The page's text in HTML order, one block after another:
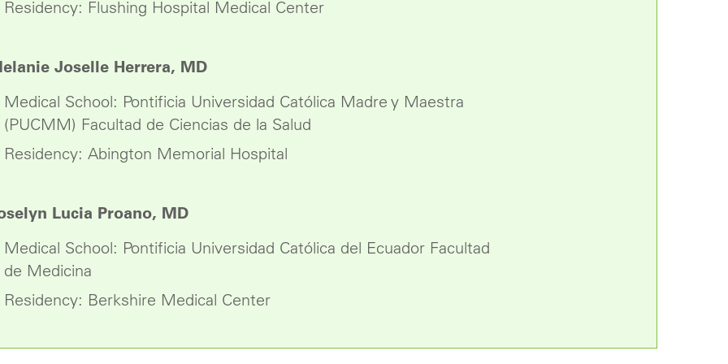
Residency: Flushing Hospital Medical Center
Joselle Herrera, MD
Medical School: Pontificia Universidad Católica Madre y Maestra
(PUCMM) Facultad de Ciencias de la Salud
Residency: Abington Memorial Hospital
Lucia Proano, MD
Medical School: Pontificia Universidad Católica del Ecuador Facultad
de Medicina
Residency: Berkshire Medical Center